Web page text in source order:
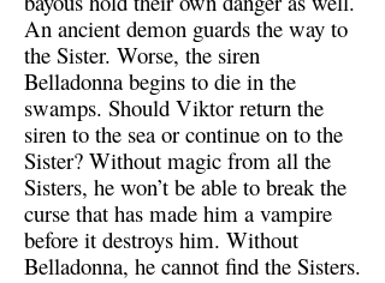
An ancient demon guards the way to
the Sister. Worse, the siren
Belladonna begins to die in the
swamps. Should Viktor return the
siren to the sea or continue on to the
Sister? Without magic from all the
Sisters, he won’t be able to break the
curse that has made him a vampire
before it destroys him. Without
Belladonna, he cannot find the Sisters.